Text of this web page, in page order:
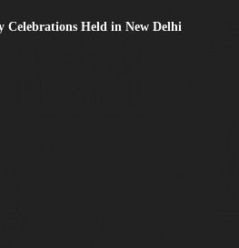
Celebrations Held in New Delhi